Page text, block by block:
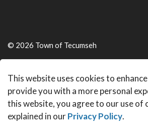
This website uses cookies to
provide you with a more personal
this website, you agree to our use of
explained in ourPrivacy Policy.
© 2026 Town of Tecumseh
Made withGovstack